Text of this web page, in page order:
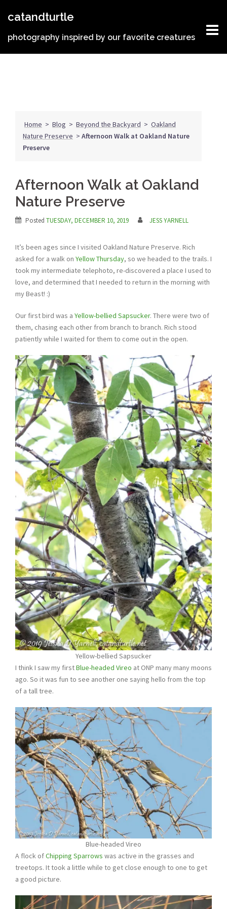
catandturtle
photography inspired by our favorite creatures
Home > Blog > Beyond the Backyard > Oakland
Nature Preserve > Afternoon Walk at Oakland Nature
Preserve
Afternoon Walk at Oakland
Nature Preserve
Posted TUESDAY, DECEMBER 10, 2019 JESS YARNELL
It’s been ages since I visited Oakland Nature Preserve. Rich
asked for a walk on Yellow Thursday, so we headed to the trails. I
took my intermediate telephoto, re-discovered a place I used to
love, and determined that I needed to return in the morning with
my Beast! :)
Our first bird was a Yellow-bellied Sapsucker. There were two of
them, chasing each other from branch to branch. Rich stood
patiently while I waited for them to come out in the open.
Yellow-bellied Sapsucker
I think I saw my firstBlue-headed Vireo at ONP many many moons
ago. So it was fun to see another one saying hello from the top
of a tall tree.
Blue-headed Vireo
A flock ofChipping Sparrows was active in the grasses and
treetops. It took a little while to get close enough to one to get
a good picture.